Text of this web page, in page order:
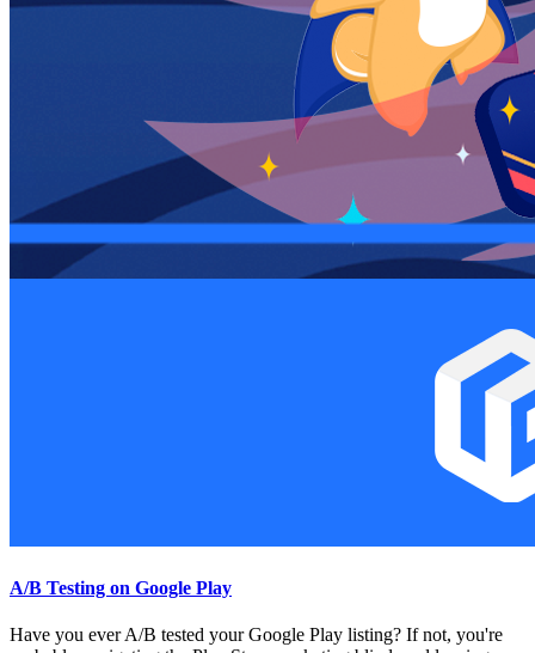
A/B Testing on Google Play
Have you ever A/B tested your Google Play listing? If not, you're